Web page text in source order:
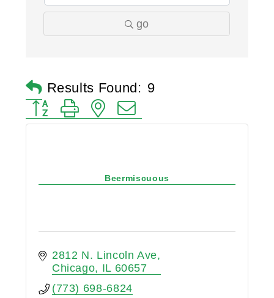
go
Results Found: 9
Button group with nested dropdown
Beermiscuous
2812 N. Lincoln Ave
Chicago
IL 60657
(773) 698-6824